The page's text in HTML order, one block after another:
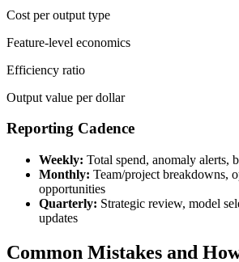
Cost per output type
Feature-level economics
Efficiency ratio
Output value per dollar
Reporting Cadence
Weekly: Total spend, anomaly alerts,
Monthly: Team/project breakdowns,
opportunities
Quarterly: Strategic review, model
updates
Common Mistakes and